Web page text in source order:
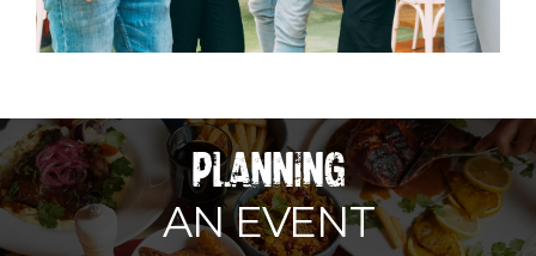
PLANNING
AN EVENT